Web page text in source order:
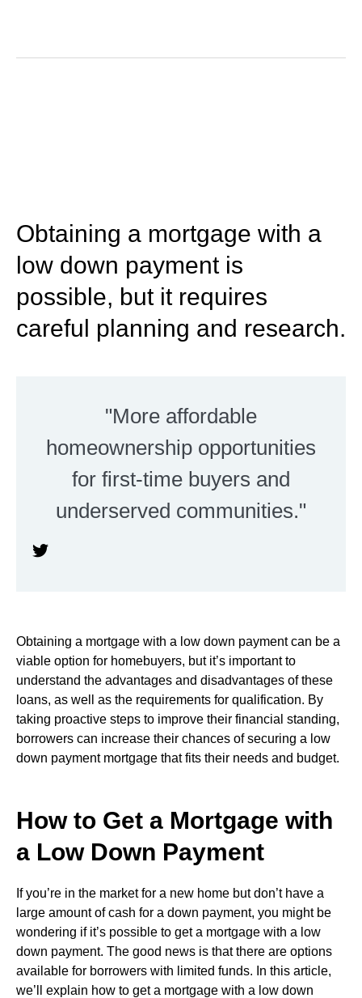
Obtaining a mortgage with a
low down payment is
possible, but it requires
careful planning and research.
"More affordable
homeownership opportunities
for first-time buyers and
underserved communities."
Obtaining a mortgage with a low down payment can be a
viable option for homebuyers, but it’s important to
understand the advantages and disadvantages of these
loans, as well as the requirements for qualification. By
taking proactive steps to improve their financial standing,
borrowers can increase their chances of securing a low
down payment mortgage that fits their needs and budget.
How to Get a Mortgage with
a Low Down Payment
If you’re in the market for a new home but don’t have a
large amount of cash for a down payment, you might be
wondering if it’s possible to get a mortgage with a low
down payment. The good news is that there are options
available for borrowers with limited funds. In this article,
we’ll explain how to get a mortgage with a low down